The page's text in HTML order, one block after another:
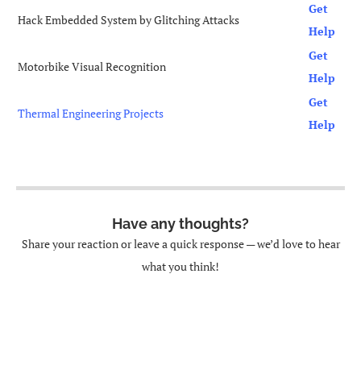
Hack Embedded System by Glitching Attacks
Get
Help
Motorbike Visual Recognition
Get
Help
Thermal Engineering Projects
Get
Help
Have any thoughts?
Share your reaction or leave a quick response — we’d love to hear
what you think!